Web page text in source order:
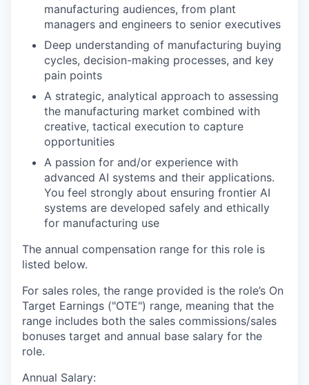
manufacturing audiences, from plant
managers and engineers to senior executives
Deep understanding of manufacturing buying
cycles, decision-making processes, and key
pain points
A strategic, analytical approach to assessing
the manufacturing market combined with
creative, tactical execution to capture
opportunities
A passion for and/or experience with
advanced AI systems and their applications.
You feel strongly about ensuring frontier AI
systems are developed safely and ethically
for manufacturing use
The annual compensation range for this role is
listed below.
For sales roles, the range provided is the role’s On
Target Earnings ("OTE") range, meaning that the
range includes both the sales commissions/sales
bonuses target and annual base salary for the
role.
Annual Salary: